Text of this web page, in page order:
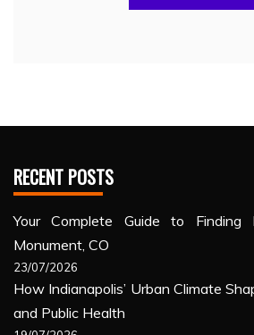
RECENT POSTS
Your Complete Guide to
Monument, CO
23/07/2026
How Indianapolis’ Urban Climate
and Public Health